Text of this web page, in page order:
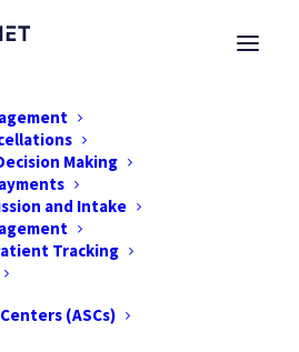
Making
and Intake
Tracking
(ASCs)
Proactive
for
Claims